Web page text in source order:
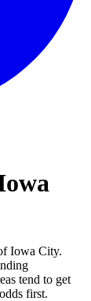
Iowa City.
tend to get
first.